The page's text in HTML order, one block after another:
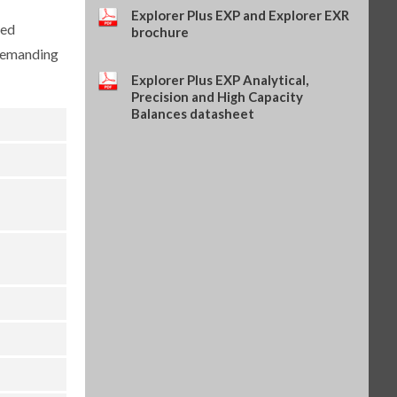
Explorer Series (OHA-PN
31059239)
Explorer Plus EXP and Explorer EXR
brochure
Explorer Plus EXP Analytical,
Precision and High Capacity
Balances datasheet